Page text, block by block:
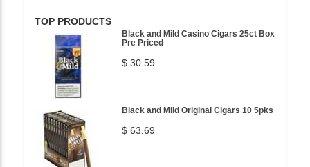
TOP PRODUCTS
Black and Mild Casino Cigars 25ct Box
Pre Priced
$ 30.59
Black and Mild Original Cigars 10 5pks
$ 63.69